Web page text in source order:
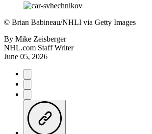
© Brian Babineau/NHLI via Getty Images
By Mike Zeisberger
NHL.com Staff Writer
June 05, 2026